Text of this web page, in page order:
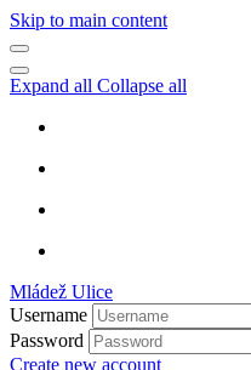
Skip to main content
Expand all Collapse all
Mládež Ulice
Username
Password
Create new account